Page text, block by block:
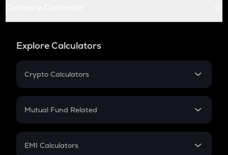
Explore Calculators
Crypto Calculators
Crypto SIP Calculator
Crypto Futures
Mutual Fund Related
Mutual Fund
EMI Calculators